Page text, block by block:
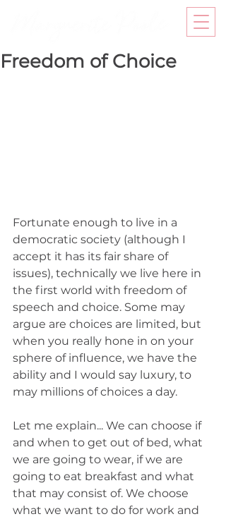
Freedom of Choice
Fortunate enough to live in a
democratic society (although I
accept it has its fair share of
issues), technically we live here in
the first world with freedom of
speech and choice. Some may
argue are choices are limited, but
when you really hone in on your
sphere of influence, we have the
ability and I would say luxury, to
may millions of choices a day.
Let me explain... We can choose if
and when to get out of bed, what
we are going to wear, if we are
going to eat breakfast and what
that may consist of. We choose
what we want to do for work and